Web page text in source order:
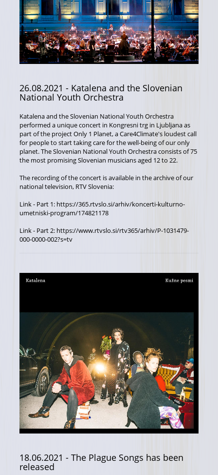
26.08.2021 - Katalena and the Slovenian
National Youth Orchestra
Katalena and the Slovenian National Youth Orchestra
performed a unique concert in Kongresni trg in Ljubljana as
part of the project Only 1 Planet, a Care4Climate's loudest call
for people to start taking care for the well-being of our only
planet. The Slovenian National Youth Orchestra consists of 75
the most promising Slovenian musicians aged 12 to 22.
The recording of the concert is available in the archive of our
national television, RTV Slovenia:
Link - Part 1: https://365.rtvslo.si/arhiv/koncerti-kulturno-
umetniski-program/174821178
Link - Part 2: https://www.rtvslo.si/rtv365/arhiv/P-1031479-
000-0000-002?s=tv
18.06.2021 - The Plague Songs has been
released